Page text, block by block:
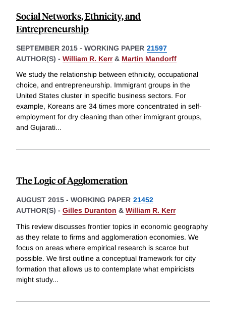
Social Networks, Ethnicity, and
Entrepreneurship
SEPTEMBER 2015 - WORKING PAPER 21597
AUTHOR(S) - William R. Kerr& Martin Mandorff
We study the relationship between ethnicity, occupational
choice, and entrepreneurship. Immigrant groups in the
United States cluster in specific business sectors. For
example, Koreans are 34 times more concentrated in self-
employment for dry cleaning than other immigrant groups,
and Gujarati...
The Logic of Agglomeration
AUGUST 2015 - WORKING PAPER 21452
AUTHOR(S) - Gilles Duranton & William R. Kerr
This review discusses frontier topics in economic geography
as they relate to firms and agglomeration economies. We
focus on areas where empirical research is scarce but
possible. We first outline a conceptual framework for city
formation that allows us to contemplate what empiricists
might study...